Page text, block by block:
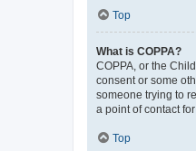
Top
What is COPPA?
COPPA, or the
consent or some
someone trying to
a point of contact
Top